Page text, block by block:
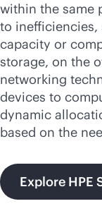
within the same
to inefficiencies,
capacity or
storage, on the
networking
devices to
dynamic
based on the
Explore HPE